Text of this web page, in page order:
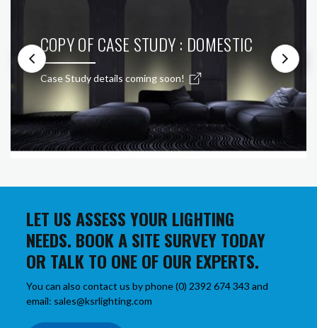
COPY OF CASE STUDY : DOMESTIC
Case Study details coming soon!
LET US ASSESS YOUR LIGHTING
NEEDS. BOOK A SITE SURVEY TODAY
OR TALK TO ONE OF OUR EXPERTS.
You can also contact us by phone (0) 2392 674 343 and
email: sales@ksrlighting.com